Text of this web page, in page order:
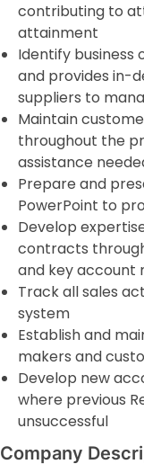
contributing to
attainment
Identify business
and provides in-
suppliers to
Maintain
throughout the
assistance
Prepare and
PowerPoint to
Develop
contracts
and key account
Track all sales
system
Establish and
makers and
Develop new
where previous
unsuccessful
Company